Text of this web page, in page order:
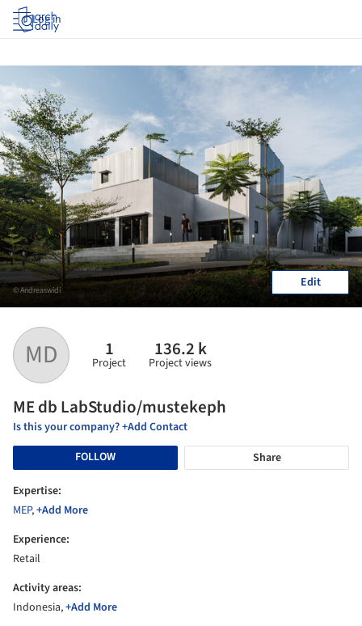
Log in
MD 1
Project
136.2 k
Project views
ME db LabStudio/mustekeph
Is this your company? +Add Contact
FOLLOW
Share
Expertise:
MEP,+Add More
Experience:
Retail
Activity areas:
Indonesia,+Add More
© Andreaswidi Edit